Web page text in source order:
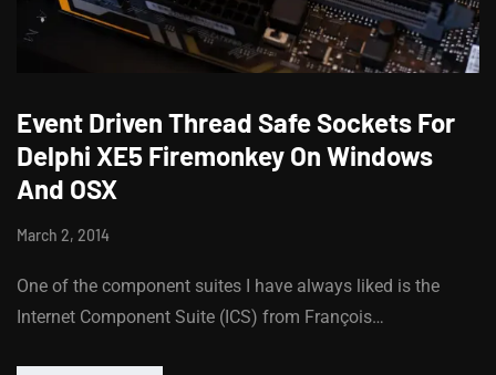
Event Driven Thread Safe Sockets For
Delphi XE5 Firemonkey On Windows
And OSX
March 2, 2014
One of the component suites I have always liked is the
Internet Component Suite (ICS) from François…